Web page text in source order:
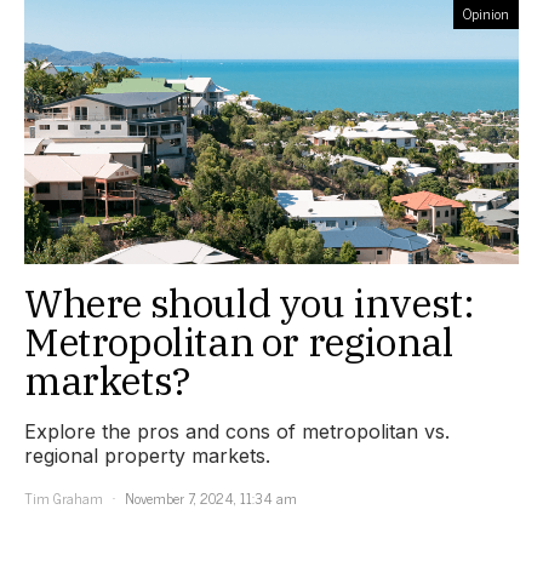
Opinion
Where should you invest:
Metropolitan or regional
markets?
Explore the pros and cons of metropolitan vs.
regional property markets.
Tim Graham
November 7, 2024, 11:34 am